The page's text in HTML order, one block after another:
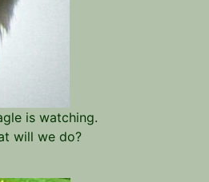
is watching.
will we do?